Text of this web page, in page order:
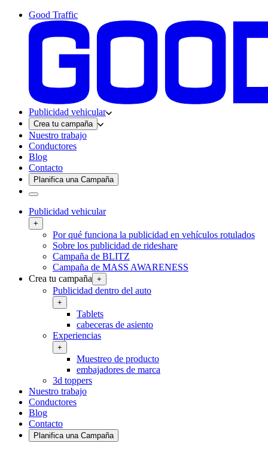
Good Traffic
Publicidad vehicular
Crea tu campaña
Nuestro trabajo
Conductores
Blog
Contacto
Planifica una Campaña
Publicidad vehicular
+
Por qué funciona la publicidad en vehículos rotulados
Sobre los publicidad de rideshare
Campaña de BLITZ
Campaña de MASS AWARENESS
Crea tu campaña +
Publicidad dentro del auto
+
Tablets
cabeceras de asiento
Experiencias
+
Muestreo de producto
embajadores de marca
3d toppers
Nuestro trabajo
Conductores
Blog
Contacto
Planifica una Campaña